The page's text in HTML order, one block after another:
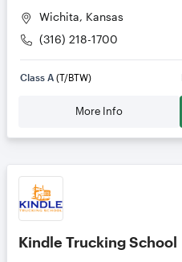
Wichita, Kansas
(316) 218-1700
Class A (T/BTW)
More Info
Kindle Trucking School